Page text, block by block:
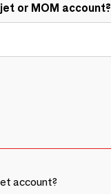
or MOM account?
account?